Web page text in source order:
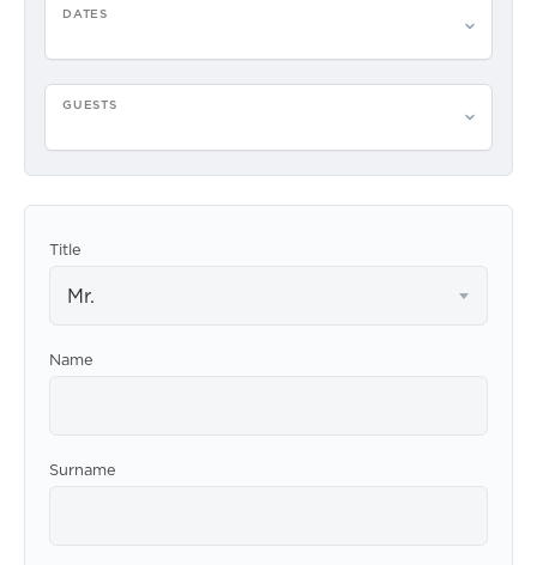
DATES
GUESTS
Title
Mr.
Name
Surname